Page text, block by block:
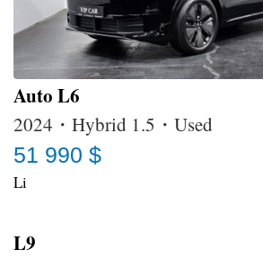
Auto L6
2024・Hybrid 1.5・Used
51 990 $
Li
L9